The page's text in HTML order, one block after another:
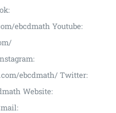
ebcdmath Youtube:
ebcdmath/ Twitter:
Website: